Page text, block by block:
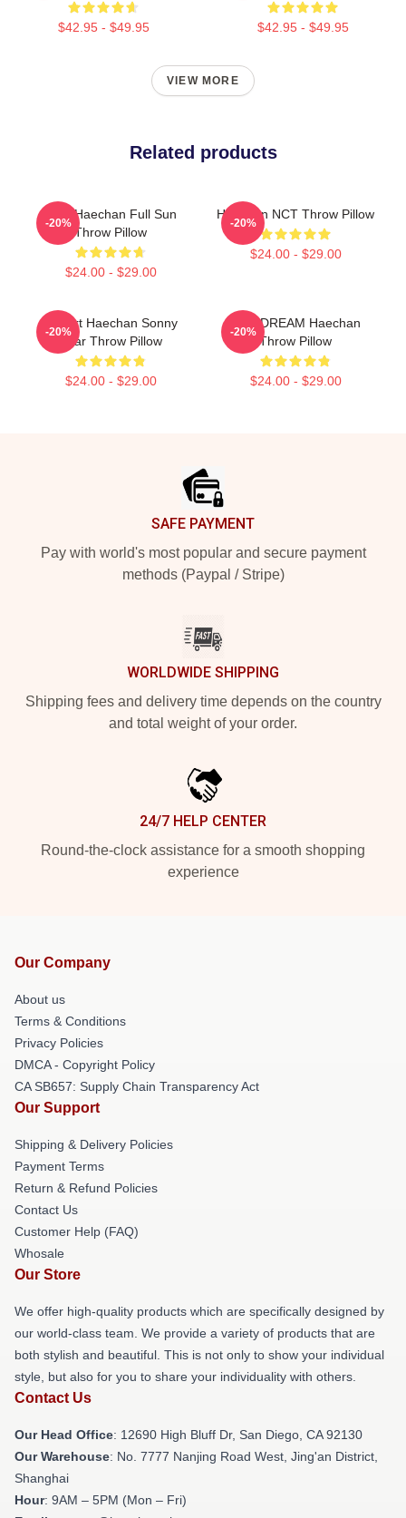
$42.95 - $49.95 $42.95 - $49.95
VIEW MORE
Related products
NCT Haechan Full Sun
Throw Pillow
$24.00 - $29.00
-20%
Haechan NCT Throw Pillow
$24.00 - $29.00
-20%
I Heart Haechan Sonny
Bear Throw Pillow
$24.00 - $29.00
-20%
NCT DREAM Haechan
Throw Pillow
$24.00 - $29.00
-20%
SAFE PAYMENT
Pay with world's most popular and secure payment
methods (Paypal / Stripe)
WORLDWIDE SHIPPING
Shipping fees and delivery time depends on the country
and total weight of your order.
24/7 HELP CENTER
Round-the-clock assistance for a smooth shopping
experience
Our Company
About us
Terms & Conditions
Privacy Policies
DMCA - Copyright Policy
CA SB657: Supply Chain Transparency Act
Our Support
Shipping & Delivery Policies
Payment Terms
Return & Refund Policies
Contact Us
Customer Help (FAQ)
Whosale
Our Store
We offer high-quality products which are specifically designed by
our world-class team. We provide a variety of products that are
both stylish and beautiful. This is not only to show your individual
style, but also for you to share your individuality with others.
Contact Us
Our Head Office: 12690 High Bluff Dr, San Diego, CA 92130
Our Warehouse: No. 7777 Nanjing Road West, Jing'an District,
Shanghai
Hour: 9AM – 5PM (Mon – Fri)